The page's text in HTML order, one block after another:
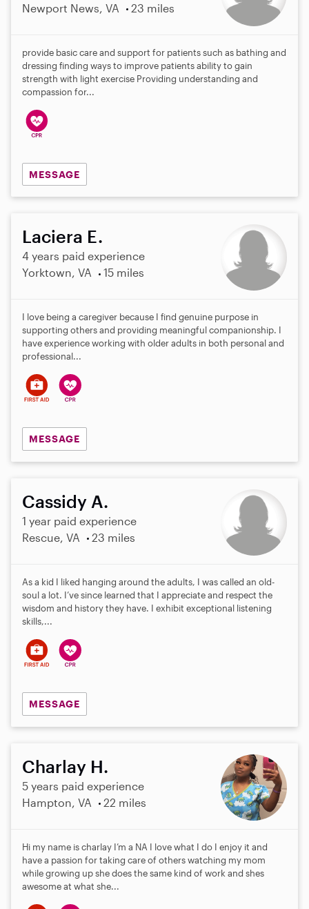
Newport News, VA
23 miles
provide basic care and support for patients such as bathing and
dressing finding ways to improve patients ability to gain
strength with light exercise Providing understanding and
compassion for...
MESSAGE
Laciera E.
4 years paid experience
Yorktown, VA
15 miles
I love being a caregiver because I find genuine purpose in
supporting others and providing meaningful companionship. I
have experience working with older adults in both personal and
professional...
MESSAGE
Cassidy A.
1 year paid experience
Rescue, VA
23 miles
As a kid I liked hanging around the adults, I was called an old-
soul a lot. I’ve since learned that I appreciate and respect the
wisdom and history they have. I exhibit exceptional listening
skills,...
MESSAGE
Charlay H.
5 years paid experience
Hampton, VA
22 miles
Hi my name is charlay I’m a NA I love what I do I enjoy it and
have a passion for taking care of others watching my mom
while growing up she does the same kind of work and shes
awesome at what she...